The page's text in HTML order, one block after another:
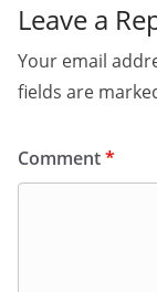
Leave a
Your email
fields are
Comment*